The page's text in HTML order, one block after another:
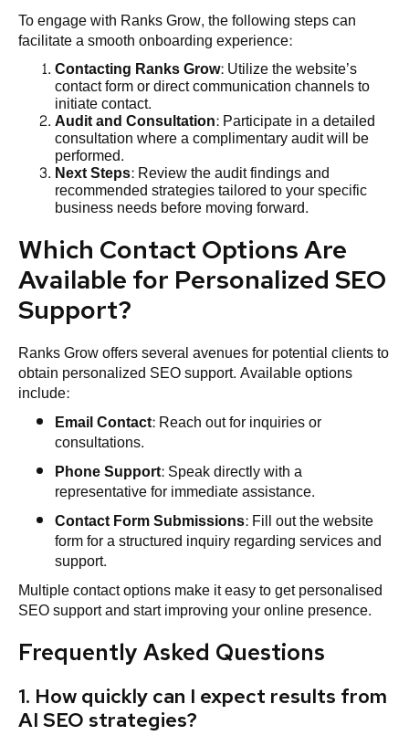
To engage with Ranks Grow, the following steps can
facilitate a smooth onboarding experience:
Contacting Ranks Grow: Utilize the website’s
contact form or direct communication channels to
initiate contact.
Audit and Consultation: Participate in a detailed
consultation where a complimentary audit will be
performed.
Next Steps: Review the audit findings and
recommended strategies tailored to your specific
business needs before moving forward.
Which Contact Options Are
Available for Personalized SEO
Support?
Ranks Grow offers several avenues for potential clients to
obtain personalized SEO support. Available options
include:
Email Contact: Reach out for inquiries or
consultations.
Phone Support: Speak directly with a
representative for immediate assistance.
Contact Form Submissions: Fill out the website
form for a structured inquiry regarding services and
support.
Multiple contact options make it easy to get personalised
SEO support and start improving your online presence.
Frequently Asked Questions
1. How quickly can I expect results from
AI SEO strategies?